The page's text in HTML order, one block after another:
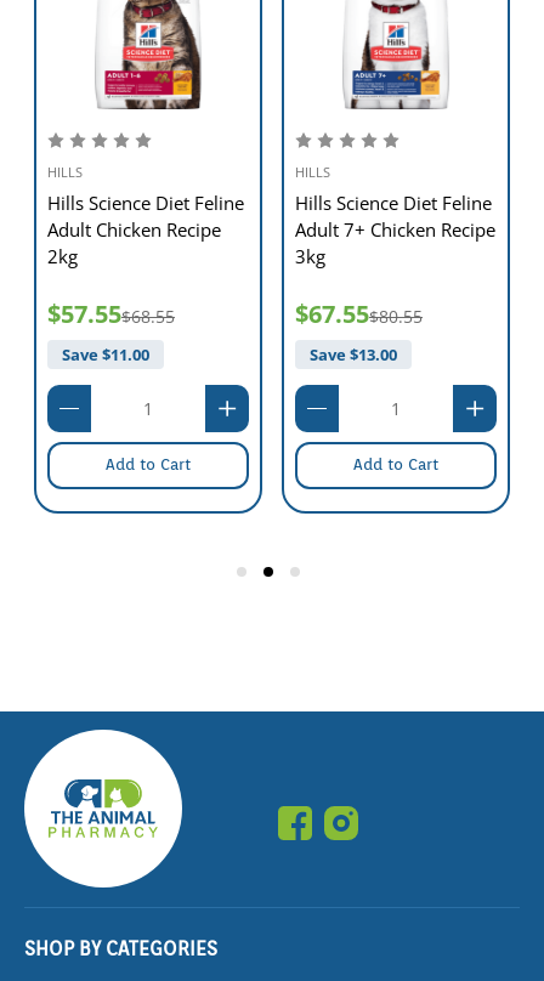
HILLS
Hills Science Diet Feline
Adult Chicken Recipe
2kg
$57.55$68.55
Save $11.00
Add to Cart
HILLS
Hills Science Diet Feline
Adult 7+ Chicken Recipe
3kg
$67.55$80.55
Save $13.00
Add to Cart
SHOP BY CATEGORIES